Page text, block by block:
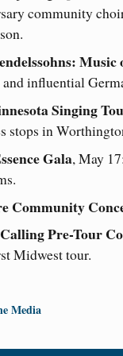
community
Music
influential
Singing
stops in
Gala, May
Community
Pre-Tour
Midwest tour.
Media